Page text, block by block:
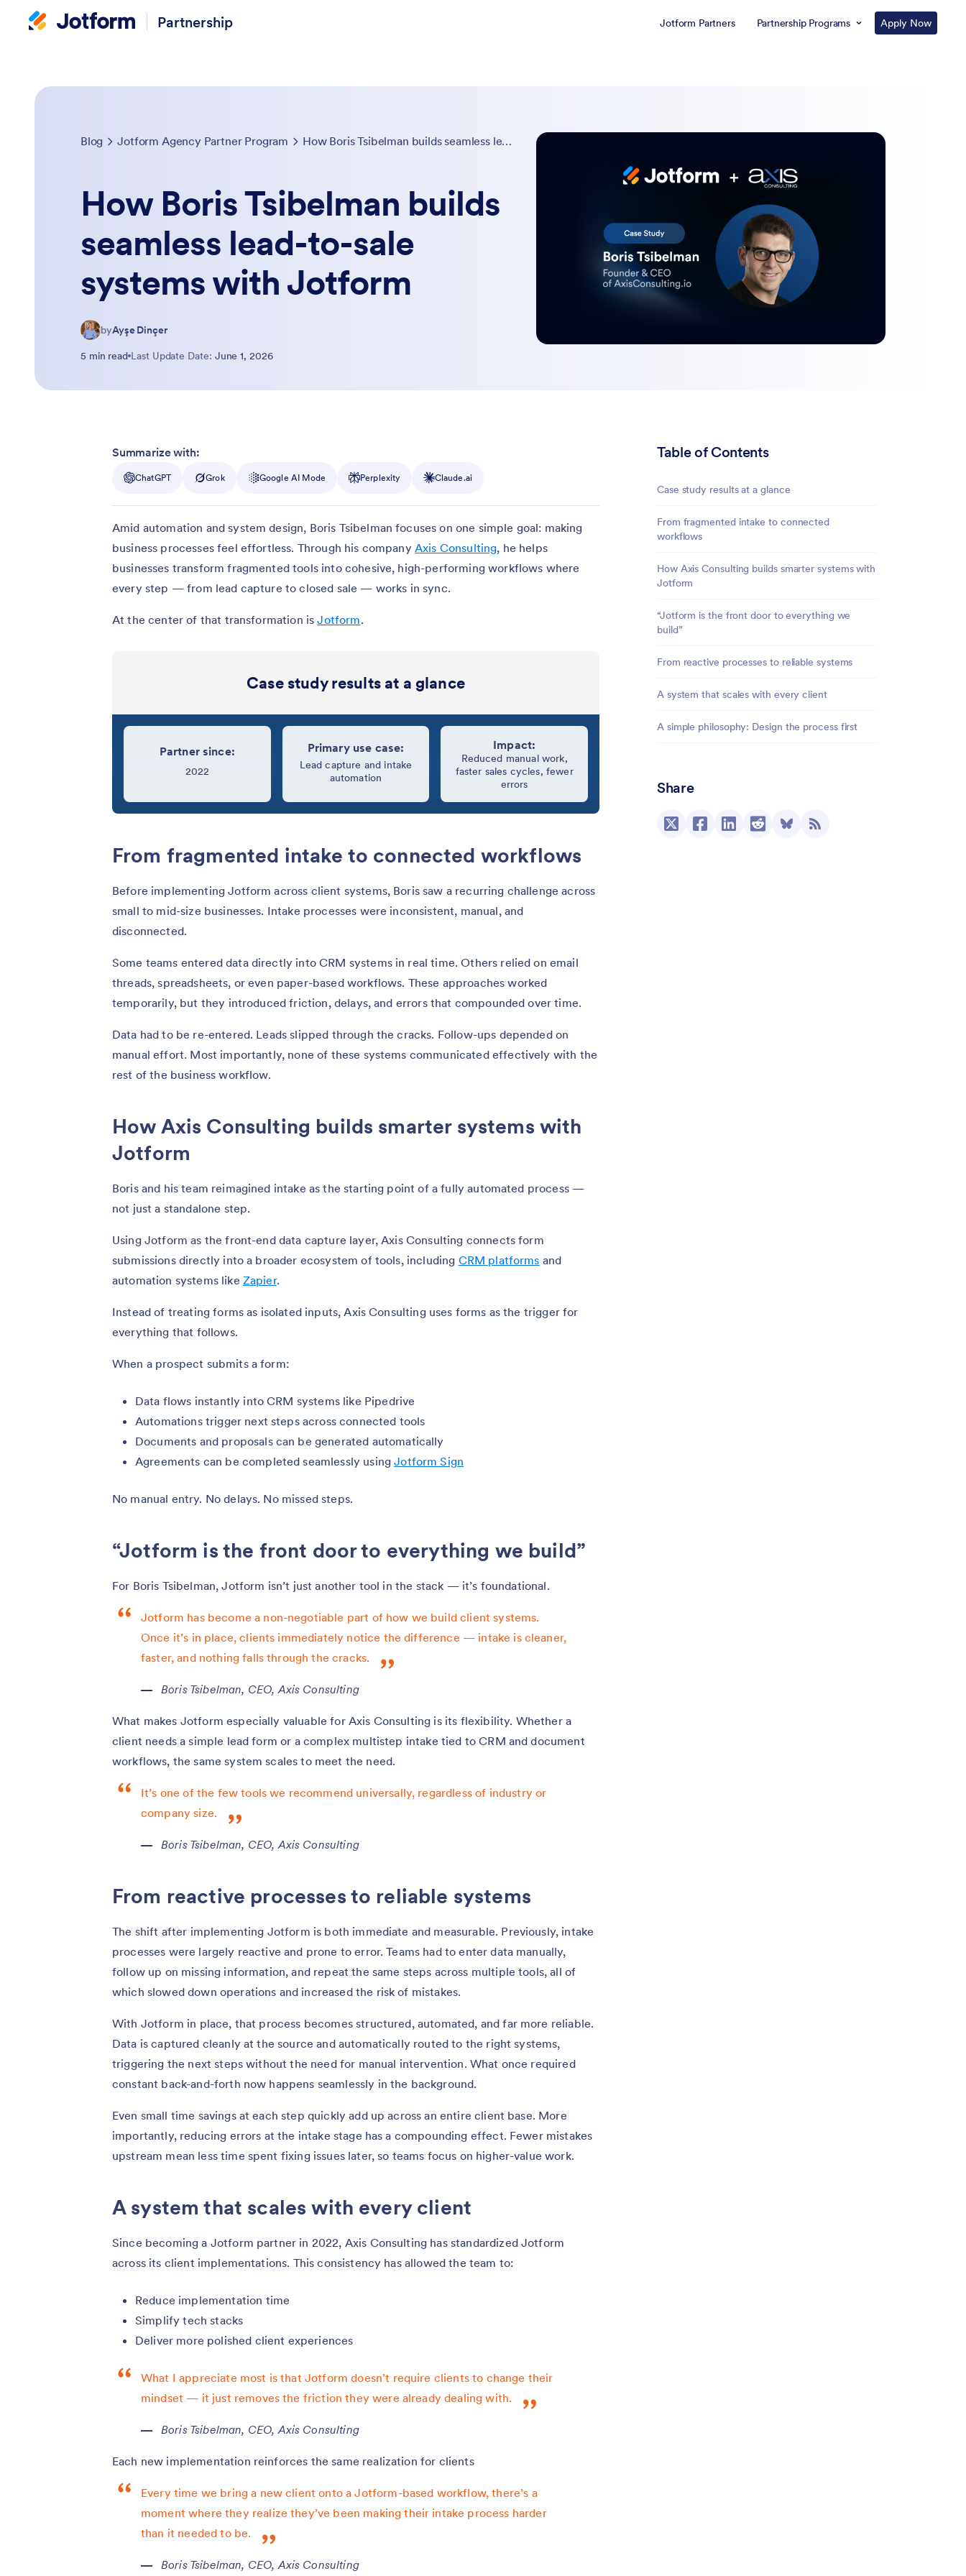
Partnership Jotform Partners Partnership Programs Apply Now
Blog Jotform Agency Partner Program How Boris Tsibelman builds seamless lead-to-sale systems with Jotform
How Boris Tsibelman builds
seamless lead-to-sale
systems with Jotform
byAyşe Dinçer
5 min read Last Update Date: June 1, 2026
Table of Contents
Case study results at a glance
From fragmented intake to connected
workflows
How Axis Consulting builds smarter systems with
Jotform
“Jotform is the front door to everything we
build”
From reactive processes to reliable systems
A system that scales with every client
A simple philosophy: Design the process first
Share
Summarize with:
ChatGPT Grok Google AI Mode Perplexity Claude.ai
Amid automation and system design, Boris Tsibelman focuses on one simple goal: making
business processes feel effortless. Through his company Axis Consulting, he helps
businesses transform fragmented tools into cohesive, high-performing workflows where
every step — from lead capture to closed sale — works in sync.
At the center of that transformation isJotform.
Case study results at a glance
Partner since:
2022
Primary use case:
Lead capture and intake
automation
Impact:
Reduced manual work,
faster sales cycles, fewer
errors
From fragmented intake to connected workflows
Before implementing Jotform across client systems, Boris saw a recurring challenge across
small to mid-size businesses. Intake processes were inconsistent, manual, and
disconnected.
Some teams entered data directly into CRM systems in real time. Others relied on email
threads, spreadsheets, or even paper-based workflows. These approaches worked
temporarily, but they introduced friction, delays, and errors that compounded over time.
Data had to be re-entered. Leads slipped through the cracks. Follow-ups depended on
manual effort. Most importantly, none of these systems communicated effectively with the
rest of the business workflow.
How Axis Consulting builds smarter systems with
Jotform
Boris and his team reimagined intake as the starting point of a fully automated process —
not just a standalone step.
Using Jotform as the front-end data capture layer, Axis Consulting connects form
submissions directly into a broader ecosystem of tools, including CRM platforms and
automation systems like Zapier.
Instead of treating forms as isolated inputs, Axis Consulting uses forms as the trigger for
everything that follows.
When a prospect submits a form:
Data flows instantly into CRM systems like Pipedrive
Automations trigger next steps across connected tools
Documents and proposals can be generated automatically
Agreements can be completed seamlessly usingJotform Sign
No manual entry. No delays. No missed steps.
“Jotform is the front door to everything we build”
For Boris Tsibelman, Jotform isn’t just another tool in the stack — it’s foundational.
Jotform has become a non-negotiable part of how we build client systems.
Once it’s in place, clients immediately notice the difference — intake is cleaner,
faster, and nothing falls through the cracks.
Boris Tsibelman, CEO, Axis Consulting
What makes Jotform especially valuable for Axis Consulting is its flexibility. Whether a
client needs a simple lead form or a complex multistep intake tied to CRM and document
workflows, the same system scales to meet the need.
It’s one of the few tools we recommend universally, regardless of industry or
company size.
Boris Tsibelman, CEO, Axis Consulting
From reactive processes to reliable systems
The shift after implementing Jotform is both immediate and measurable. Previously, intake
processes were largely reactive and prone to error. Teams had to enter data manually,
follow up on missing information, and repeat the same steps across multiple tools, all of
which slowed down operations and increased the risk of mistakes.
With Jotform in place, that process becomes structured, automated, and far more reliable.
Data is captured cleanly at the source and automatically routed to the right systems,
triggering the next steps without the need for manual intervention. What once required
constant back-and-forth now happens seamlessly in the background.
Even small time savings at each step quickly add up across an entire client base. More
importantly, reducing errors at the intake stage has a compounding effect. Fewer mistakes
upstream mean less time spent fixing issues later, so teams focus on higher-value work.
A system that scales with every client
Since becoming a Jotform partner in 2022, Axis Consulting has standardized Jotform
across its client implementations. This consistency has allowed the team to:
Reduce implementation time
Simplify tech stacks
Deliver more polished client experiences
What I appreciate most is that Jotform doesn’t require clients to change their
mindset — it just removes the friction they were already dealing with.
Boris Tsibelman, CEO, Axis Consulting
Each new implementation reinforces the same realization for clients
Every time we bring a new client onto a Jotform-based workflow, there’s a
moment where they realize they’ve been making their intake process harder
than it needed to be.
Boris Tsibelman, CEO, Axis Consulting